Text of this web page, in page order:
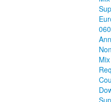
060
Mix